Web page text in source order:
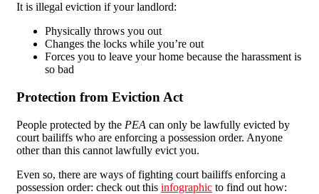
It is illegal eviction if your landlord:
Physically throws you out
Changes the locks while you’re out
Forces you to leave your home because the harassment is
so bad
Protection from Eviction Act
People protected by the PEA can only be lawfully evicted by
court bailiffs who are enforcing a possession order. Anyone
other than this cannot lawfully evict you.
Even so, there are ways of fighting court bailiffs enforcing a
possession order: check out this infographic to find out how: